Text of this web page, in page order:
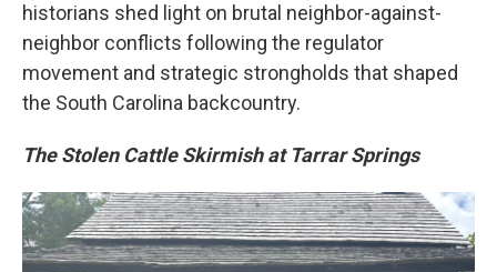
historians shed light on brutal neighbor-against-
neighbor conflicts following the regulator
movement and strategic strongholds that shaped
the South Carolina backcountry.
The Stolen Cattle Skirmish at Tarrar Springs